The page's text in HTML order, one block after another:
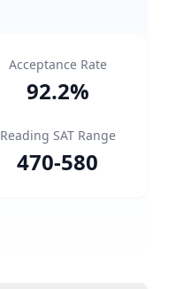
Acceptance Rate
92.2%
Reading SAT Range
470-580